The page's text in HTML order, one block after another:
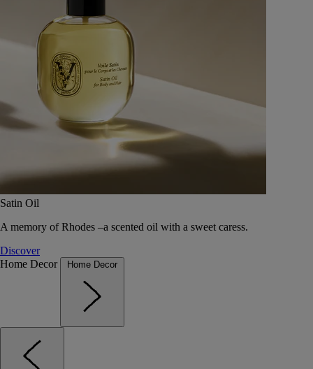
Satin Oil
A memory of Rhodes –a scented oil with a sweet caress.
Discover
Home Decor
Home Decor